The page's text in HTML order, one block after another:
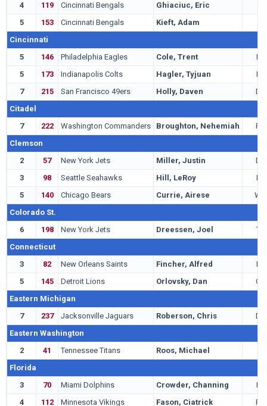
4
119 Cincinnati Bengals Ghiaciuc, Eric
5
153 Cincinnati Bengals Kieft, Adam
Cincinnati
5
146 Philadelphia Eagles Cole, Trent
LB
5
173 Indianapolis Colts Hagler, Tyjuan
LB
7
215 San Francisco 49ers Holly, Daven
DB
Citadel
7
222 Washington Commanders Broughton, Nehemiah
RB
Clemson
2
57 New York Jets Miller, Justin
DB
3
98 Seattle Seahawks Hill, LeRoy
LB
5
140 Chicago Bears Currie, Airese
WR
Colorado St.
6
198 New York Jets Dreessen, Joel
TE
Connecticut
3
82 New Orleans Saints Fincher, Alfred
LB
5
145 Detroit Lions Orlovsky, Dan
QB
Eastern Michigan
7
237 Jacksonville Jaguars Roberson, Chris
DB
Eastern Washington
2
41 Tennessee Titans Roos, Michael
Florida
3
70 Miami Dolphins Crowder, Channing
LB
4
112 Minnesota Vikings Fason, Ciatrick RB